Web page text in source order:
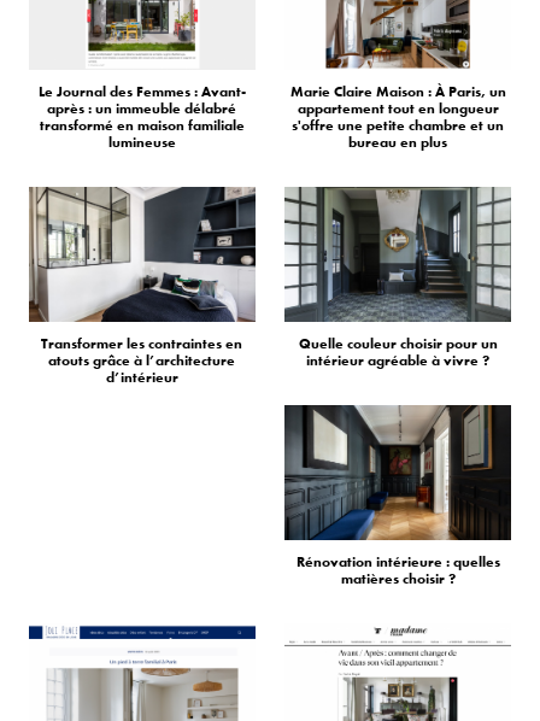
Le Journal des Femmes : Avant-
après : un immeuble délabré
transformé en maison familiale
lumineuse
Marie Claire Maison : À Paris, un
appartement tout en longueur
s'offre une petite chambre et un
bureau en plus
Transformer les contraintes en
atouts grâce à l’architecture
d’intérieur
Quelle couleur choisir pour un
intérieur agréable à vivre ?
Rénovation intérieure : quelles
matières choisir ?